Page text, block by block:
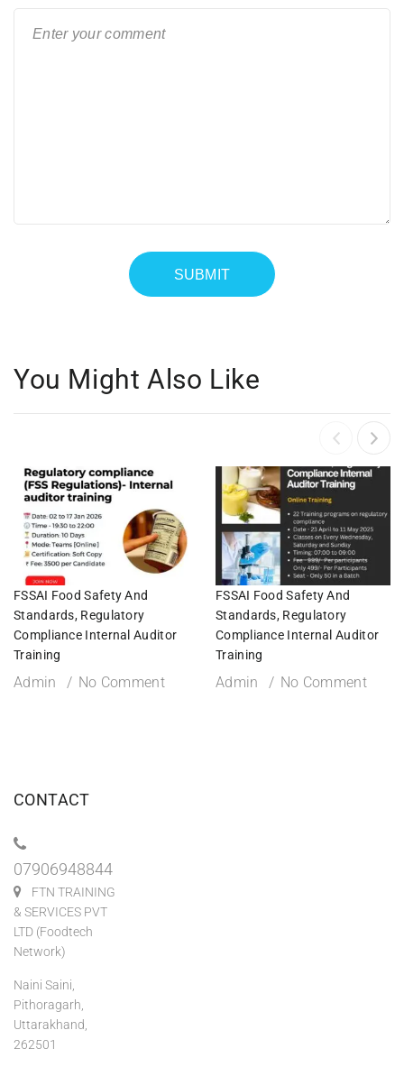
You Might Also Like
FSSAI Food Safety And
Standards, Regulatory
Compliance Internal Auditor
Training
Admin No Comment
FSSAI Food Safety And
Standards, Regulatory
Compliance Internal Auditor
Training
Admin No Comment
CONTACT
07906948844
FTN TRAINING
& SERVICES PVT
LTD (Foodtech
Network)
Naini Saini,
Pithoragarh,
Uttarakhand,
262501